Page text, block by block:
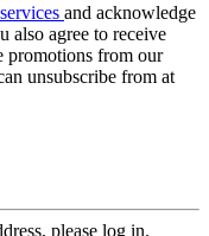
and acknowledge
also agree to receive
promotions from our
unsubscribe from at
please log in.